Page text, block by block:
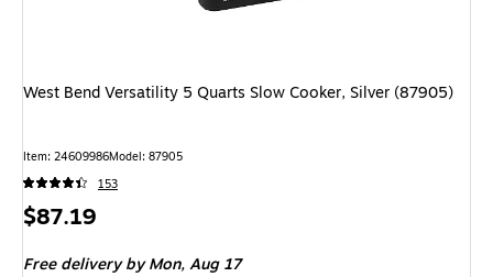
West Bend Versatility 5 Quarts Slow Cooker, Silver (87905)
Item: 24609986Model: 87905
153
Price
$87.19
Free deliveryby Mon, Aug 17